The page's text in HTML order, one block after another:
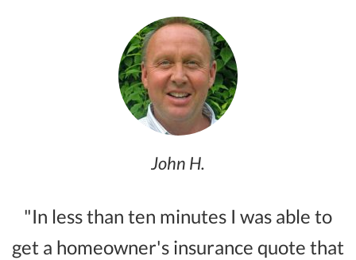
John H.
"In less than ten minutes I was able to
get a homeowner's insurance quote that